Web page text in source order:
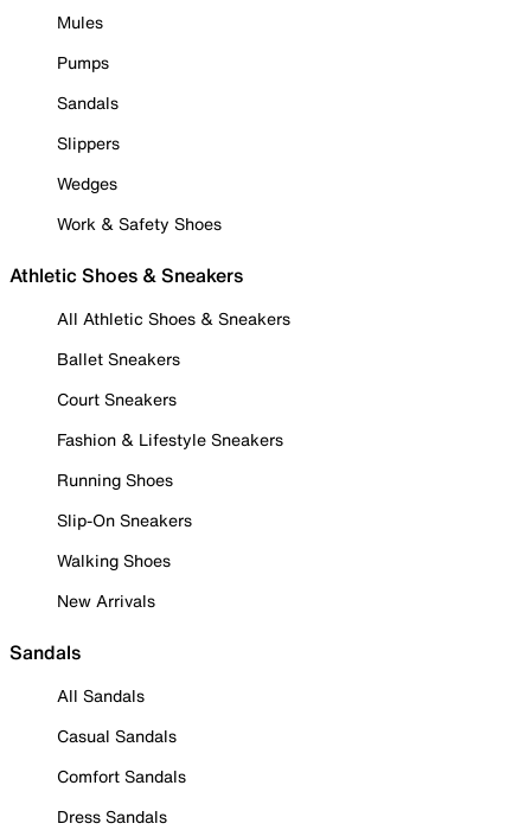
Mules
Pumps
Sandals
Slippers
Wedges
Work & Safety Shoes
Athletic Shoes & Sneakers
All Athletic Shoes & Sneakers
Ballet Sneakers
Court Sneakers
Fashion & Lifestyle Sneakers
Running Shoes
Slip-On Sneakers
Walking Shoes
New Arrivals
Sandals
All Sandals
Casual Sandals
Comfort Sandals
Dress Sandals